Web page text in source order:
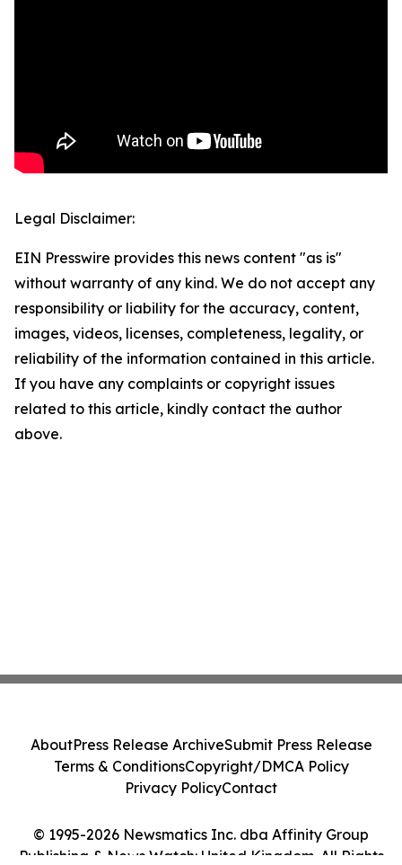
Legal Disclaimer:
EIN Presswire provides this news content "as is"
without warranty of any kind. We do not accept any
responsibility or liability for the accuracy, content,
images, videos, licenses, completeness, legality, or
reliability of the information contained in this article.
If you have any complaints or copyright issues
related to this article, kindly contact the author
above.
© 1995-2026 Newsmatics Inc. dba Affinity Group
Publishing & News Watch: United Kingdom. All Rights
AboutPress Release ArchiveSubmit Press Release
Terms & ConditionsCopyright/DMCA Policy
Privacy PolicyContact